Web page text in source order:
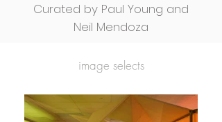
Curated by Paul Young and
Neil Mendoza
image selects